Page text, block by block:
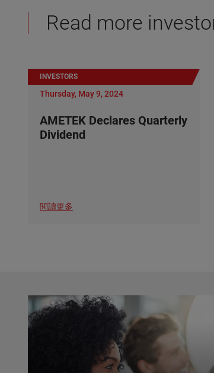
Read more
INVESTORS
Thursday, May 9, 2024
AMETEK Declares Quarterly
Dividend
閱讀更多